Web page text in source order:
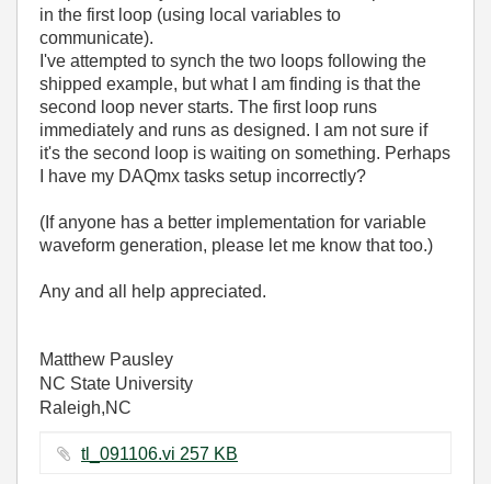
in the first loop (using local variables to
communicate).
I've attempted to synch the two loops following the
shipped example, but what I am finding is that the
second loop never starts. The first loop runs
immediately and runs as designed. I am not sure if
it's the second loop is waiting on something. Perhaps
I have my DAQmx tasks setup incorrectly?
(If anyone has a better implementation for variable
waveform generation, please let me know that too.)
Any and all help appreciated.
Matthew Pausley
NC State University
Raleigh,NC
tl_091106.vi ‏257 KB